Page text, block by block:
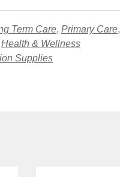
Term Care, Primary Care,
Health & Wellness
Supplies